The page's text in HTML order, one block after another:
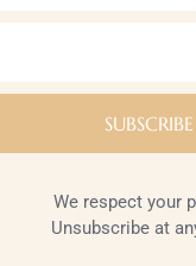
We respect your
Unsubscribe at